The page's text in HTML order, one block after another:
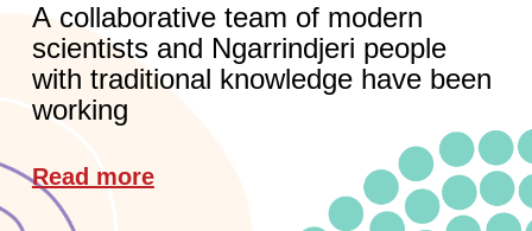
A collaborative team of modern
scientists and Ngarrindjeri people
with traditional knowledge have been
working
Read more